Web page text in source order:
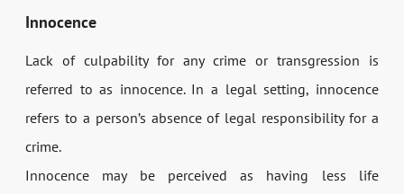
Innocence
Lack of culpability for any crime or transgression is
referred to as innocence. In a legal setting, innocence
refers to a person’s absence of legal responsibility for a
crime.
Innocence may be perceived as having less life